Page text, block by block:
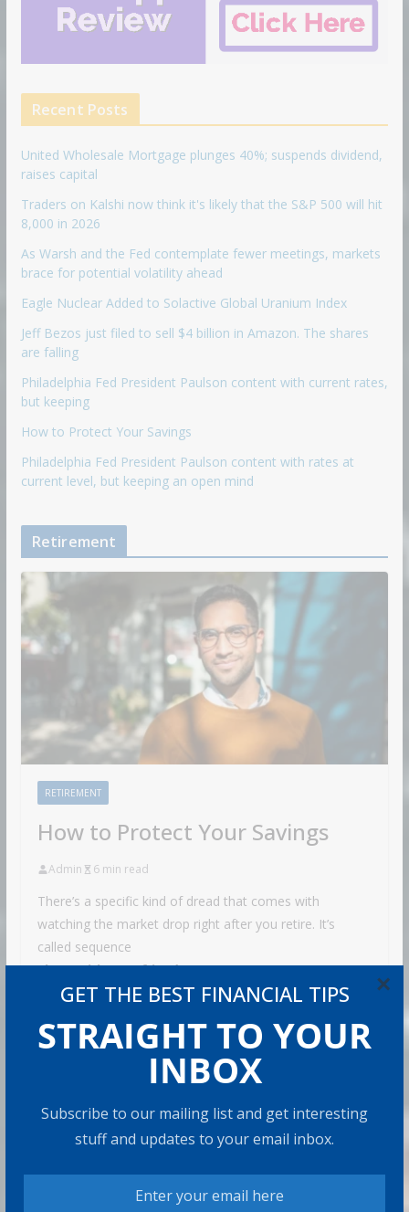
GET THE BEST FINANCIAL TIPS
STRAIGHT TO YOUR
INBOX
Subscribe to our mailing list and get interesting
stuff and updates to your email inbox.
×
Recent Posts
United Wholesale Mortgage plunges 40%; suspends dividend,
raises capital
Traders on Kalshi now think it's likely that the S&P 500 will hit
8,000 in 2026
As Warsh and the Fed contemplate fewer meetings, markets
brace for potential volatility ahead
Eagle Nuclear Added to Solactive Global Uranium Index
Jeff Bezos just filed to sell $4 billion in Amazon. The shares
are falling
Philadelphia Fed President Paulson content with current rates,
but keeping
How to Protect Your Savings
Philadelphia Fed President Paulson content with rates at
current level, but keeping an open mind
Retirement
RETIREMENT
How to Protect Your Savings
Admin 6 min read
There’s a specific kind of dread that comes with
watching the market drop right after you retire. It’s
called sequence
Share with your friends!
Retirement Healthcare Costs
Means
9 min read
Can You Top the National Average?